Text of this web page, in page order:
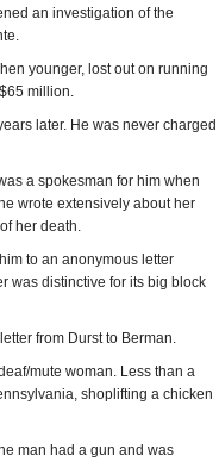
an investigation of the
younger, lost out on running
million.
later. He was never charged
a spokesman for him when
wrote extensively about her
her death.
to an anonymous letter
was distinctive for its big block
from Durst to Berman.
mute woman. Less than a
shoplifting a chicken
man had a gun and was